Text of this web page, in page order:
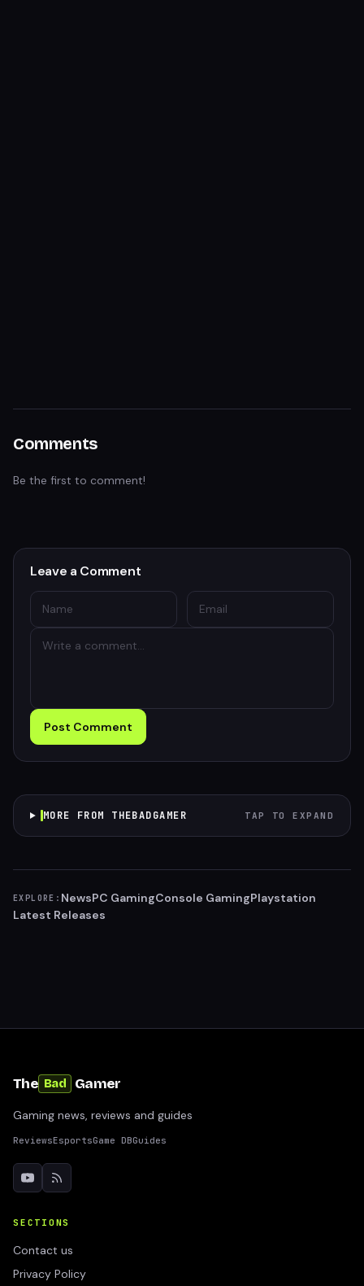
Comments
Be the first to comment!
Leave a Comment
Post Comment
MORE FROM THEBADGAMER TAP TO EXPAND
EXPLORE: NewsPC GamingConsole GamingPlaystation
Latest Releases
The Bad Gamer
Gaming news, reviews and guides
ReviewsEsportsGame DBGuides
SECTIONS
Contact us
Privacy Policy